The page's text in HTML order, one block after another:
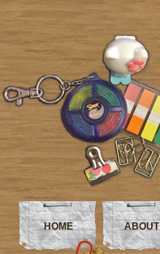
HOME ABOUT